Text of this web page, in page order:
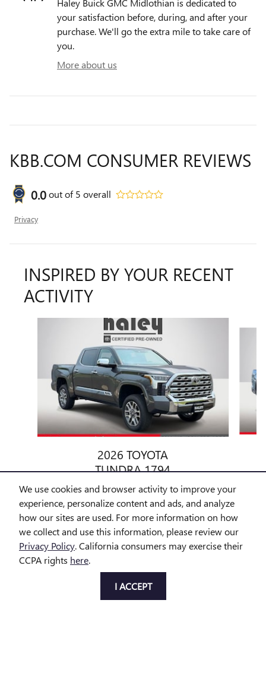
We use cookies and browser activity to improve your
experience, personalize content and ads, and analyze
how our sites are used. For more information on how
we collect and use this information, please review our
Privacy Policy. California consumers may exercise their
CCPA rights here.
I ACCEPT
Haley Buick GMC Midlothian is dedicated to
your satisfaction before, during, and after your
purchase. We'll go the extra mile to take care of
you.
More about us
KBB.COM CONSUMER REVIEWS
0.0out of5 overall
Privacy
INSPIRED BY YOUR RECENT
ACTIVITY
2026 TOYOTA
TUNDRA 1794
$69,299
All prices exclude taxes and title. Prices are subject to change
omissions. Offers, specials and discounts are vin specific. Although